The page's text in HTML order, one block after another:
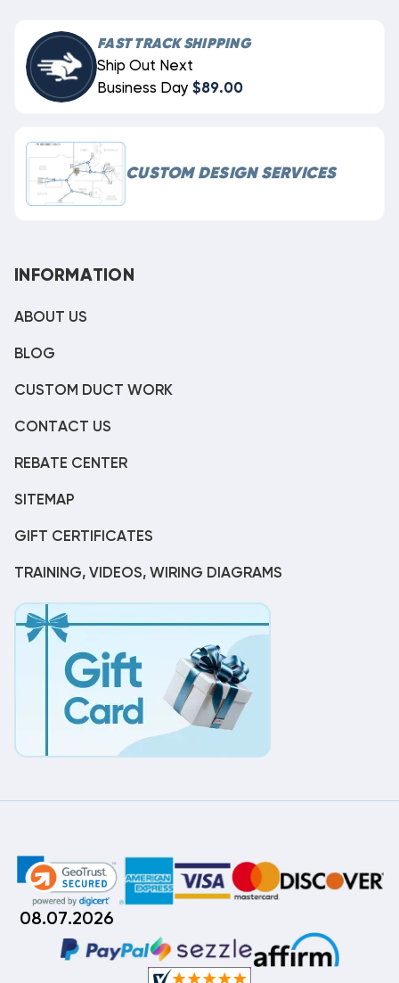
FAST TRACK SHIPPING
Ship Out Next
Business Day $89.00
CUSTOM DESIGN SERVICES
INFORMATION
ABOUT US
BLOG
CUSTOM DUCT WORK
CONTACT US
REBATE CENTER
SITEMAP
GIFT CERTIFICATES
TRAINING, VIDEOS, WIRING DIAGRAMS
08.07.2026